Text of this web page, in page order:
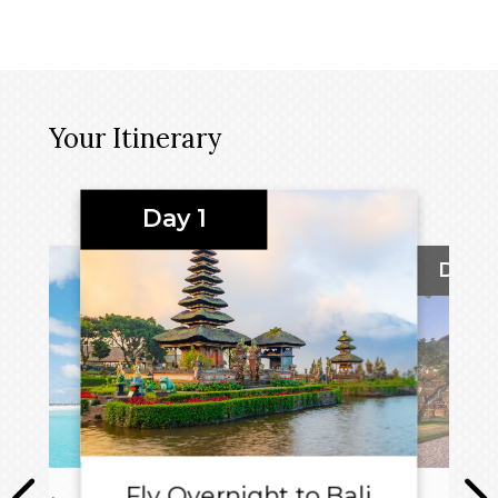
Your Itinerary
Day 1
Day 2